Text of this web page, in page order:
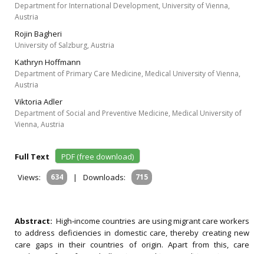
Department for International Development, University of Vienna,
Austria
Rojin Bagheri
University of Salzburg, Austria
Kathryn Hoffmann
Department of Primary Care Medicine, Medical University of Vienna,
Austria
Viktoria Adler
Department of Social and Preventive Medicine, Medical University of
Vienna, Austria
Full Text
PDF (free download)
Views:
634 | Downloads: 715
Abstract:High‐income countries are using migrant care workers
to address deficiencies in domestic care, thereby creating new
care gaps in their countries of origin. Apart from this, care